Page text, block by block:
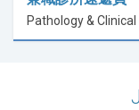
Pathology &